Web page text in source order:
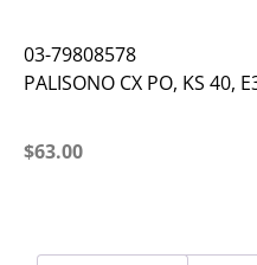
03-79808578
PALISONO CX PO, KS 40,
$63.00